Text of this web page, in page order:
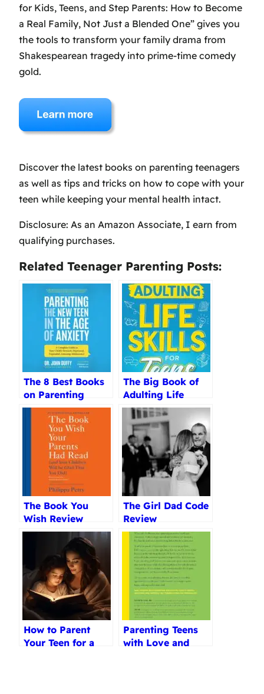
for Kids, Teens, and Step Parents: How to Become
a Real Family, Not Just a Blended One” gives you
the tools to transform your family drama from
Shakespearean tragedy into prime-time comedy
gold.
Discover the latest books on parenting teenagers
as well as tips and tricks on how to cope with your
teen while keeping your mental health intact.
Disclosure: As an Amazon Associate, I earn from
qualifying purchases.
Related Teenager Parenting Posts:
The 8 Best Books
on Parenting
Teenagers
Reviewed (2025)
The Big Book of
Adulting Life
Skills Review
The Book You
Wish Review
The Girl Dad Code
Review
How to Parent
Your Teen for a
Parenting Teens
with Love and